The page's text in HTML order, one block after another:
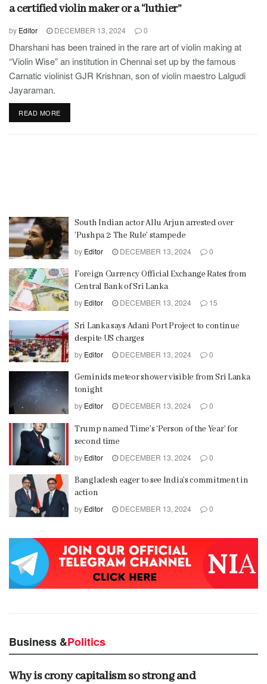
a certified violin maker or a “luthier”
by Editor DECEMBER 13, 2024 0
Dharshani has been trained in the rare art of violin making at
“Violin Wise” an institution in Chennai set up by the famous
Carnatic violinist GJR Krishnan, son of violin maestro Lalgudi
Jayaraman.
READ MORE
South Indian actor Allu Arjun arrested over
’Pushpa 2: The Rule’ stampede
by Editor DECEMBER 13, 2024 0
Foreign Currency Official Exchange Rates from
Central Bank of Sri Lanka
by Editor DECEMBER 13, 2024 15
Sri Lanka says Adani Port Project to continue
despite US charges
by Editor DECEMBER 13, 2024 0
Geminids meteor shower visible from Sri Lanka
tonight
by Editor DECEMBER 13, 2024 0
Trump named Time’s ‘Person of the Year’ for
second time
by Editor DECEMBER 13, 2024 0
Bangladesh eager to see India’s commitment in
action
by Editor DECEMBER 13, 2024 0
Business &Politics
Why is crony capitalism so strong and